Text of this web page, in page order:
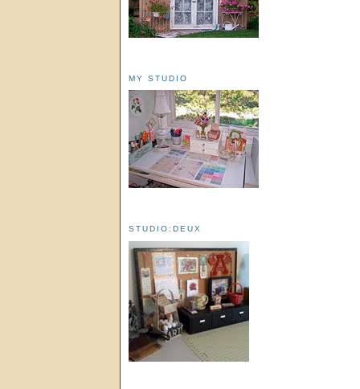
MY STUDIO
STUDIO:DEUX